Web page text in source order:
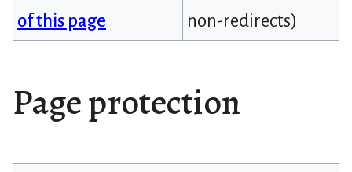
of this page
non-redirects)
Page protection